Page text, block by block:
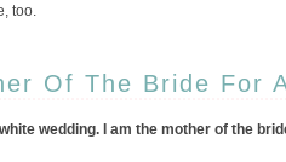
too.
Of The Bride For
wedding. I am the mother of the